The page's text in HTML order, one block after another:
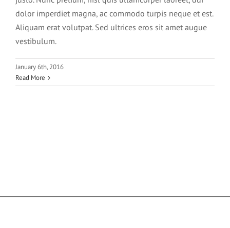
dolor imperdiet magna, ac commodo turpis neque et est.
Aliquam erat volutpat. Sed ultrices eros sit amet augue
vestibulum.
January 6th, 2016
Read More